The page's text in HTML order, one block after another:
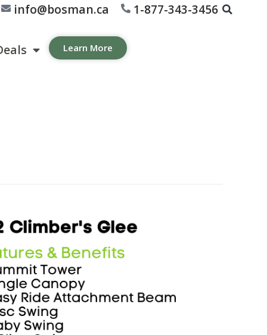
info@bosman.ca 1-877-343-3456
Learn More